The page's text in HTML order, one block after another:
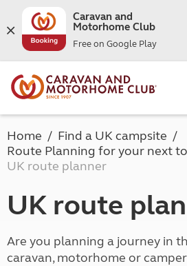
Caravan and
Motorhome Club
Free on Google Play
Home
Find a UK campsite
Route Planning for your next
UK route planner
UK route
Are you planning a journey in
caravan, motorhome or